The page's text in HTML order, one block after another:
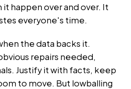
it happen over and over. It
everyone's time.
the data backs it.
repairs needed,
Justify it with facts, keep
to move. But lowballing